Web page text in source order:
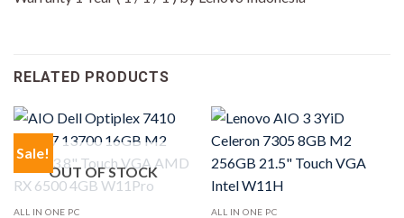
RELATED PRODUCTS
Sale!
OUT OF STOCK
ALL IN ONE PC ALL IN ONE PC